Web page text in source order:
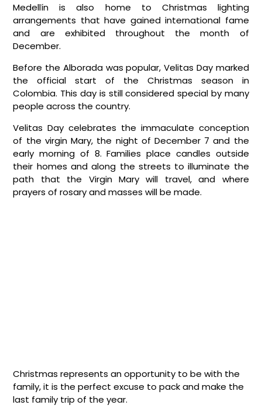
Medellín is also home to Christmas lighting
arrangements that have gained international fame
and are exhibited throughout the month of
December.
Before the Alborada was popular, Velitas Day marked
the official start of the Christmas season in
Colombia. This day is still considered special by many
people across the country.
Velitas Day celebrates the immaculate conception
of the virgin Mary, the night of December 7 and the
early morning of 8. Families place candles outside
their homes and along the streets to illuminate the
path that the Virgin Mary will travel, and where
prayers of rosary and masses will be made.
Christmas represents an opportunity to be with the
family, it is the perfect excuse to pack and make the
last family trip of the year.